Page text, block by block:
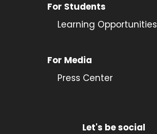
For Students
Learning Opportunities
For Media
Press Center
Let's be social